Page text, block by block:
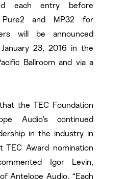
each entry before
Pure2 and MP32 for
will be announced
23, 2016 in the
Ballroom and via a
the TEC Foundation
Audio’s continued
in the industry in
TEC Award nomination
Igor Levin,
Antelope Audio. “Each